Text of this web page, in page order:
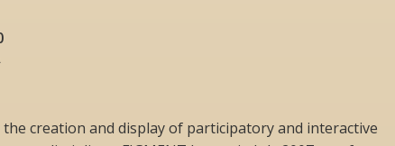
creation and display of participatory and interactive